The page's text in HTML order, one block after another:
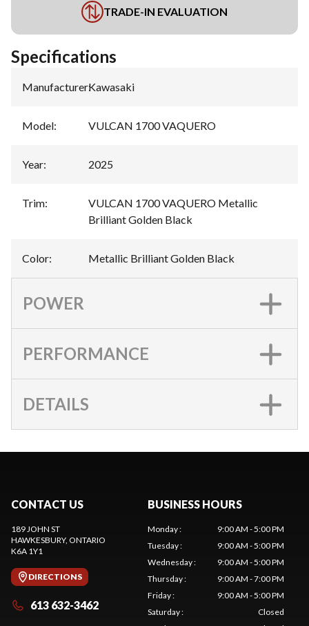
TRADE-IN EVALUATION
Specifications
Manufacturer:Kawasaki
Model: VULCAN 1700 VAQUERO
Year: 2025
Trim:
VULCAN 1700 VAQUERO Metallic
Brilliant Golden Black
Color: Metallic Brilliant Golden Black
POWER
PERFORMANCE
DETAILS
CONTACT US
189 JOHN ST
HAWKESBURY, ONTARIO
K6A 1Y1
DIRECTIONS
613 632-3462
BUSINESS HOURS
Monday:
9:00 AM - 5:00 PM
Tuesday:
9:00 AM - 5:00 PM
Wednesday:
9:00 AM - 5:00 PM
Thursday:
9:00 AM - 7:00 PM
Friday:
9:00 AM - 5:00 PM
Saturday:
Closed